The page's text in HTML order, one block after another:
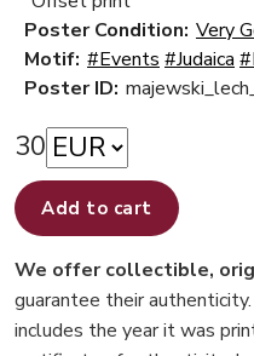
Poster Condition: Very
Motif: #Events #Judaica
Poster ID:
30
Add to cart
We offer collectible,
guarantee their
includes the year it was